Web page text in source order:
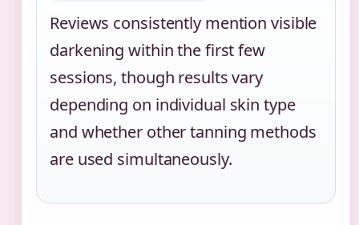
Reviews consistently mention visible
darkening within the first few
sessions, though results vary
depending on individual skin type
and whether other tanning methods
are used simultaneously.